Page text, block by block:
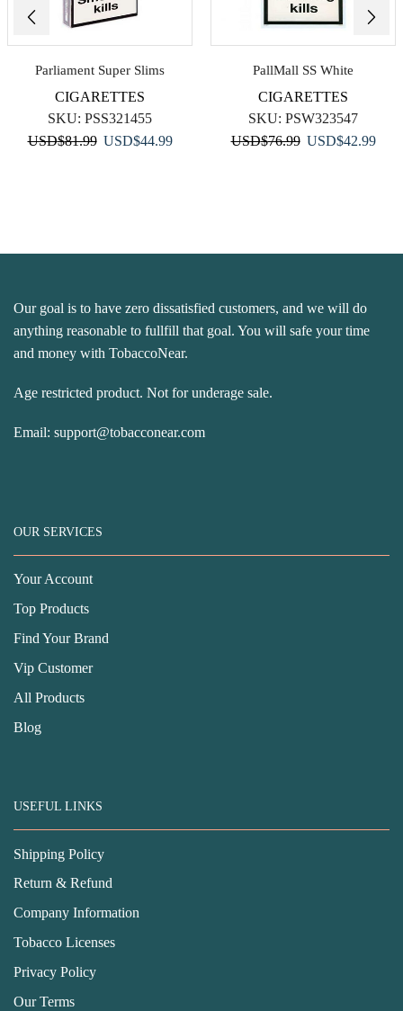
Parliament Super Slims
CIGARETTES
SKU: PSS321455
USD$81.99 Original
USD$44.99Current
PallMall SS White
CIGARETTES
SKU: PSW323547
USD$76.99 Original
USD$42.99
Our goal is to have zero dissatisfied customers, and we will do
anything reasonable to fullfill that goal. You will safe your time
and money with TobaccoNear.
Age restricted product. Not for underage sale.
Email: support@tobacconear.com
OUR SERVICES
Your Account
Top Products
Find Your Brand
Vip Customer
All Products
Blog
USEFUL LINKS
Shipping Policy
Return & Refund
Company Information
Tobacco Licenses
Privacy Policy
Our Terms